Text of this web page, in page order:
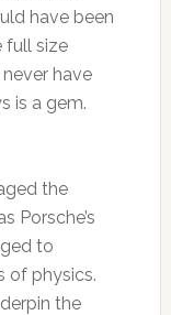
have been
full size
never have
is a gem.
the
Porsche’s
to
of physics.
the